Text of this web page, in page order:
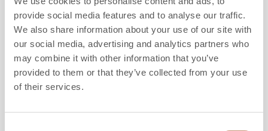
provide social media features and to analyse our traffic.
We also share information about your use of our site with
our social media, advertising and analytics partners who
may combine it with other information that you’ve
provided to them or that they’ve collected from your use
of their services.